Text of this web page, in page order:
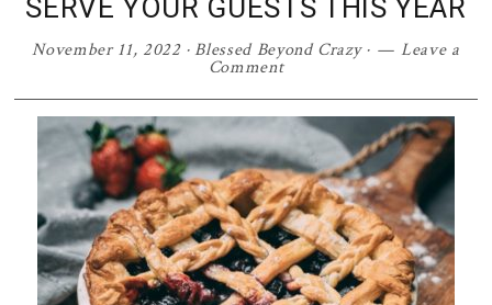
SERVE YOUR GUESTS THIS YEAR
November 11, 2022·Blessed Beyond Crazy· Leave a
Comment